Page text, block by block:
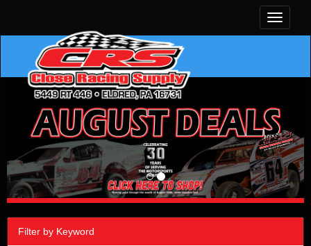
Toggle
Filter by Keyword